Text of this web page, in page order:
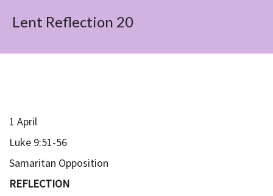
Lent Reflection 20
1 April
Luke 9:51-56
Samaritan Opposition
REFLECTION